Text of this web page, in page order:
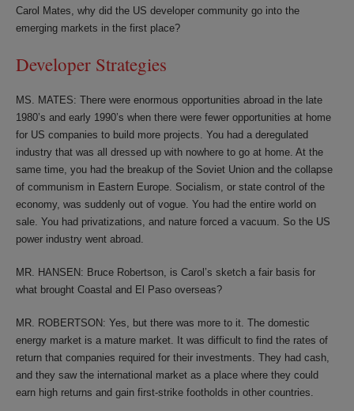
Carol Mates, why did the US developer community go into the
emerging markets in the first place?
Developer Strategies
MS. MATES: There were enormous opportunities abroad in the late
1980’s and early 1990’s when there were fewer opportunities at home
for US companies to build more projects. You had a deregulated
industry that was all dressed up with nowhere to go at home. At the
same time, you had the breakup of the Soviet Union and the collapse
of communism in Eastern Europe. Socialism, or state control of the
economy, was suddenly out of vogue. You had the entire world on
sale. You had privatizations, and nature forced a vacuum. So the US
power industry went abroad.
MR. HANSEN: Bruce Robertson, is Carol’s sketch a fair basis for
what brought Coastal and El Paso overseas?
MR. ROBERTSON: Yes, but there was more to it. The domestic
energy market is a mature market. It was difficult to find the rates of
return that companies required for their investments. They had cash,
and they saw the international market as a place where they could
earn high returns and gain first-strike footholds in other countries.